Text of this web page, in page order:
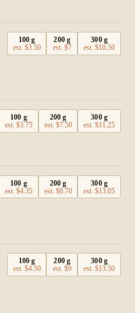
100 g
est. $3.50
200 g
est. $7
300g
est.$10.50
100 g
est.$3.75
200 g
est. $7.50
300g
est.$11.25
100 g
est.$4.35
200 g
est. $8.70
300g
est.$13.05
100 g
est. $4.50
200 g
est. $9
300g
est.$13.50